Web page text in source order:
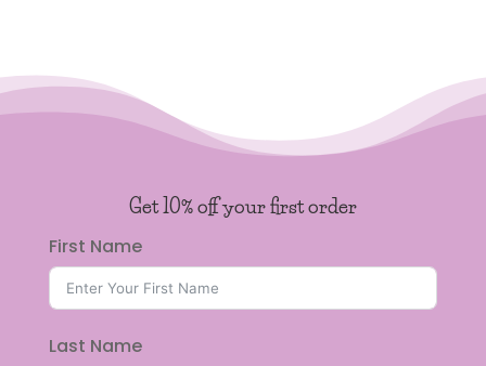
Get 10% off your first order
First Name
Last Name